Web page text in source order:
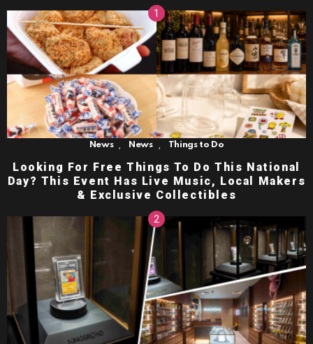
News News Things to Do
Looking For Free Things To Do This National
Day? This Event Has Live Music, Local Makers
& Exclusive Collectibles